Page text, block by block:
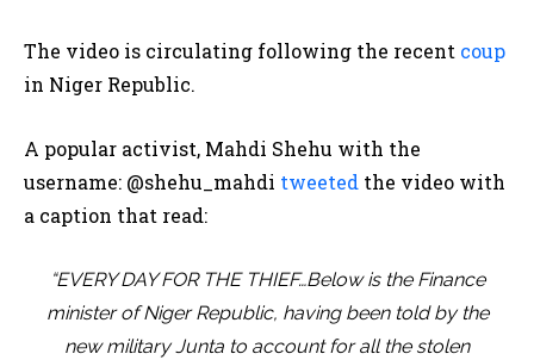
The video is circulating following the recent coup
in Niger Republic.
A popular activist, Mahdi Shehu with the
username: @shehu_mahdi tweeted the video with
a caption that read:
“EVERY DAY FOR THE THIEF…Below is the Finance
minister of Niger Republic, having been told by the
new military Junta to account for all the stolen